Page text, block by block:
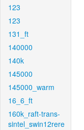
123
123
131_ft
140000
140k
145000
145000_warm
16_6_ft
160k_raft-trans-
sintel_swin12rere